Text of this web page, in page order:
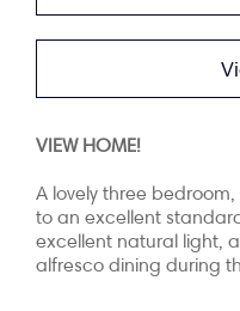
VIEW HOME!
A lovely three
to an excellent
excellent natural light,
alfresco dining during